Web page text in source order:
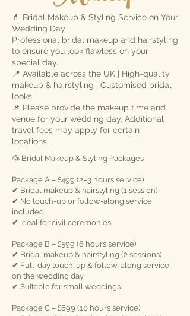
💄 Bridal Makeup & Styling Service on Your
Wedding Day
Professional bridal makeup and hairstyling
to ensure you look flawless on your
special day.
📍 Available across the UK | High-quality
makeup & hairstyling | Customised bridal
looks
📌 Please provide the makeup time and
venue for your wedding day. Additional
travel fees may apply for certain
locations.
👰 Bridal Makeup & Styling Packages
Package A – £499 (2–3 hours service)
✔ Bridal makeup & hairstyling (1 session)
✔ No touch-up or follow-along service
included
✔ Ideal for civil ceremonies
Package B – £599 (6 hours service)
✔ Bridal makeup & hairstyling (2 sessions)
✔ Full-day touch-up & follow-along service
on the wedding day
✔ Suitable for small weddings
Package C – £699 (10 hours service)